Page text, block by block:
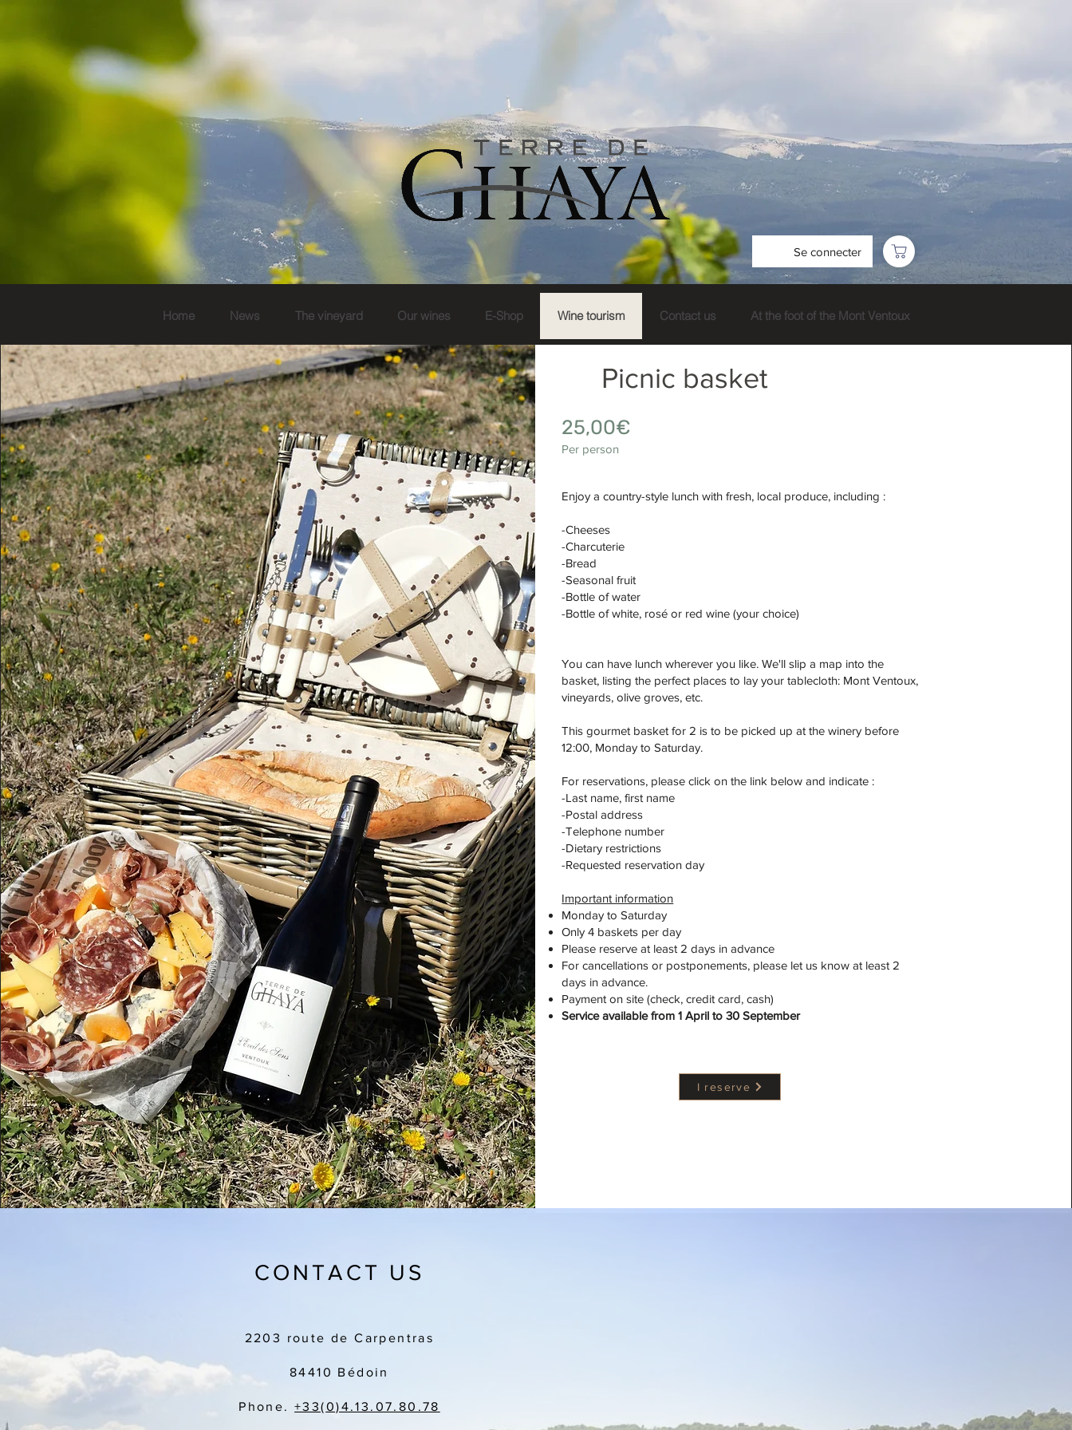
Se connecter
Home News The vineyard Our wines E-Shop Wine tourism Contact us At the foot of the Mont Ventoux
Picnic basket
25,00€
Per person
Enjoy a country-style lunch with fresh, local produce, including :
-Cheeses
-Charcuterie
-Bread
-Seasonal fruit
-Bottle of water
-Bottle of white, rosé or red wine (your choice)
You can have lunch wherever you like. We'll slip a map into the
basket, listing the perfect places to lay your tablecloth: Mont Ventoux,
vineyards, olive groves, etc.
This gourmet basket for 2 is to be picked up at the winery before
12:00, Monday to Saturday.
For reservations, please click on the link below and indicate :
-Last name, first name
-Postal address
-Telephone number
-Dietary restrictions
-Requested reservation day
Important information
Monday to Saturday
Only 4 baskets per day
Please reserve at least 2 days in advance
For cancellations or postponements, please let us know at least 2
days in advance.
Payment on site (check, credit card, cash)
Service available from 1 April to 30 September
I reserve
CONTACT US
2203 route de Carpentras
84410 Bédoin
Phone.+33(0)4.13.07.80.78